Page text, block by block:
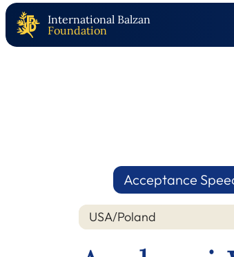
International Balzan
Foundation
Acceptance
USA/Poland